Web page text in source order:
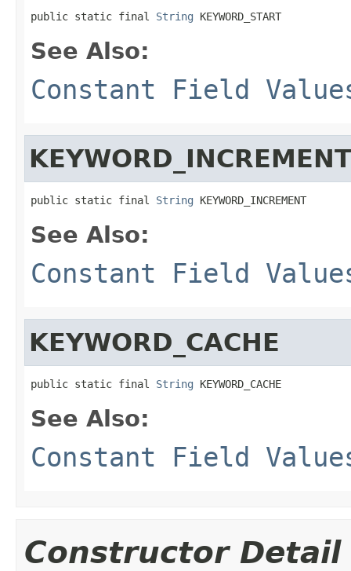
public static final String KEYWORD_START
See Also:
Constant Field
KEYWORD_INCREMENT
public static final String KEYWORD_INCREMENT
See Also:
Constant Field
KEYWORD_CACHE
public static final String KEYWORD_CACHE
See Also:
Constant Field
Constructor Detail